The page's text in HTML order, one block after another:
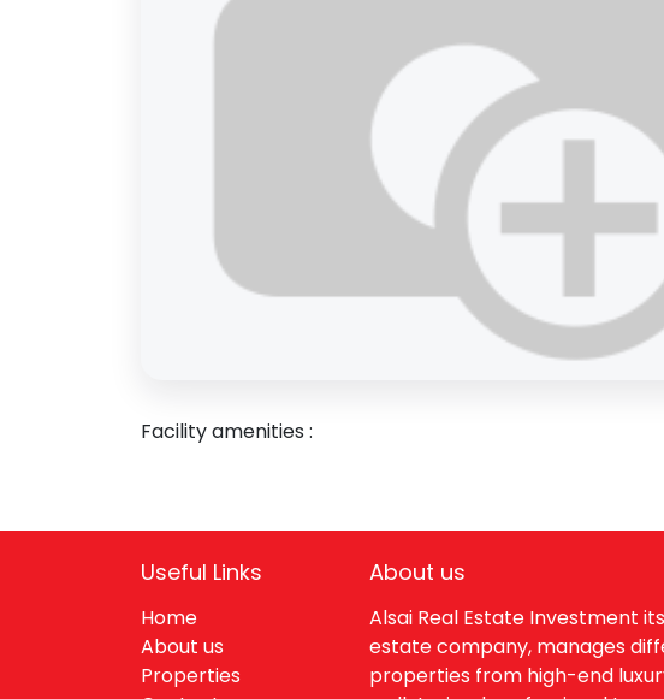
Facility amenities :
Useful Links
Home
About us
Properties
About us
Alsai Real Estate Investment
estate company, manages
properties from high-end